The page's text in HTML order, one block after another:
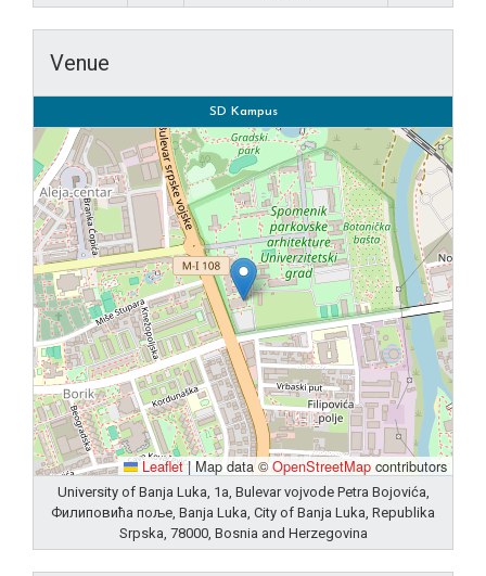
Venue
SD Kampus
Leaflet | Map data ©OpenStreetMap contributors
University of Banja Luka, 1a, Bulevar vojvode Petra Bojovića,
Филиповића поље, Banja Luka, City of Banja Luka, Republika
Srpska, 78000, Bosnia and Herzegovina